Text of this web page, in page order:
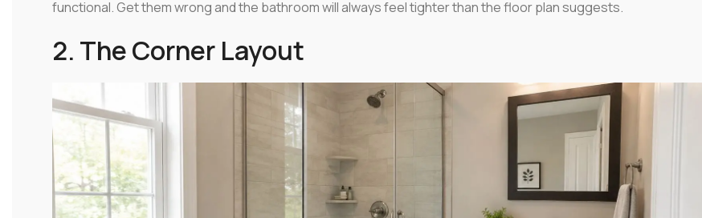
functional. Get them wrong and the bathroom will always feel tighter than the floor plan suggests.
2. The Corner Layout